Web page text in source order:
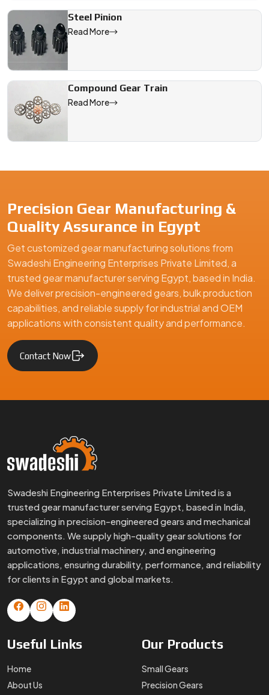
Steel Pinion
Read More
Compound Gear Train
Read More
Precision Gear Manufacturing &
Quality Assurance in Egypt
Get customized gear manufacturing solutions from
Swadeshi Engineering Enterprises Private Limited, a
trusted gear manufacturer serving Egypt, based in India.
We deliver precision-engineered gears, bulk production
capabilities, and reliable supply for industrial and OEM
applications with consistent quality and performance.
Contact Now
Swadeshi Engineering Enterprises Private Limited is a
trusted gear manufacturer serving Egypt, based in India,
specializing in precision-engineered gears and mechanical
components. We supply high-quality gear solutions for
automotive, industrial machinery, and engineering
applications, ensuring durability, performance, and reliability
for clients in Egypt and global markets.
Useful Links
Home
About Us
Our Products
Small Gears
Precision Gears